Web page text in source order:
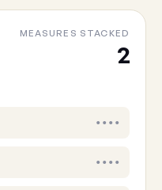
MEASURES STACKED
2
••••
••••